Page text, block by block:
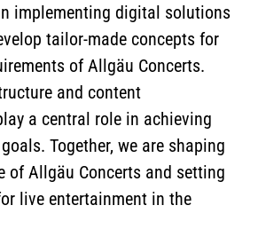
implementing digital solutions
tailor-made concepts for
of Allgäu Concerts.
and content
a central role in achieving
Together, we are shaping
of Allgäu Concerts and setting
live entertainment in the